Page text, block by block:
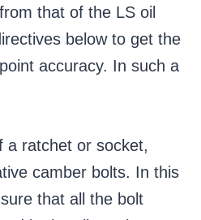
that of the LS oil
below to get the
accuracy. In such a
a ratchet or socket,
camber bolts. In this
that all the bolt